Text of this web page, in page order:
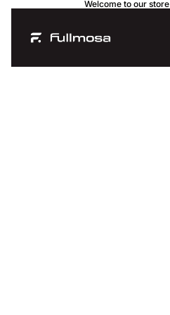
Welcome to our store